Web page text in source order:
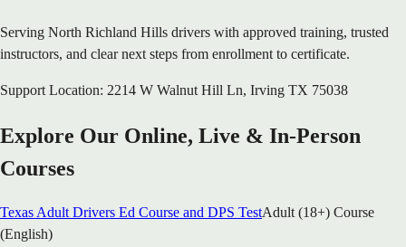
Serving North Richland Hills drivers with approved training, trusted
instructors, and clear next steps from enrollment to certificate.
Support Location: 2214 W Walnut Hill Ln, Irving TX 75038
Explore Our Online, Live & In-Person
Courses
Texas Adult Drivers Ed Course and DPS TestAdult (18+) Course
(English)